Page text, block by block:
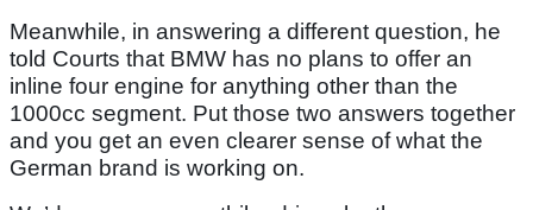
Meanwhile, in answering a different question, he
told Courts that BMW has no plans to offer an
inline four engine for anything other than the
1000cc segment. Put those two answers together
and you get an even clearer sense of what the
German brand is working on.